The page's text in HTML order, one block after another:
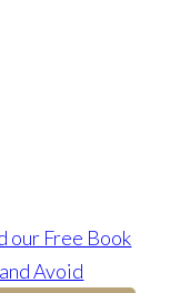
our Free Book
Avoid